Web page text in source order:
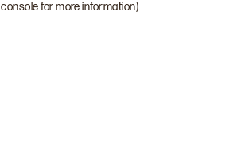
console for more information).